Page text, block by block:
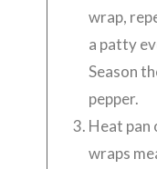
wrap,
a patty
Season
pepper.
Heat pan
wraps